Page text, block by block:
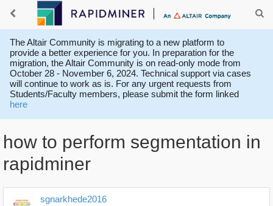
The Altair Community is migrating to a new platform to
provide a better experience for you. In preparation for the
migration, the Altair Community is on read-only mode from
October 28 - November 6, 2024. Technical support via cases
will continue to work as is. For any urgent requests from
Students/Faculty members, please submit the form linked
here
how to perform segmentation in
rapidminer
sgnarkhede2016